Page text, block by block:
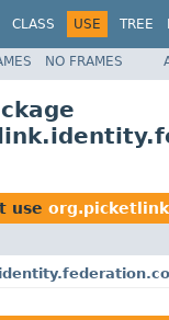
CLASS USE TREE
NO FRAMES
use